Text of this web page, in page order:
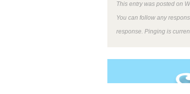
This entry was posted on
You can follow any
response. Pinging is